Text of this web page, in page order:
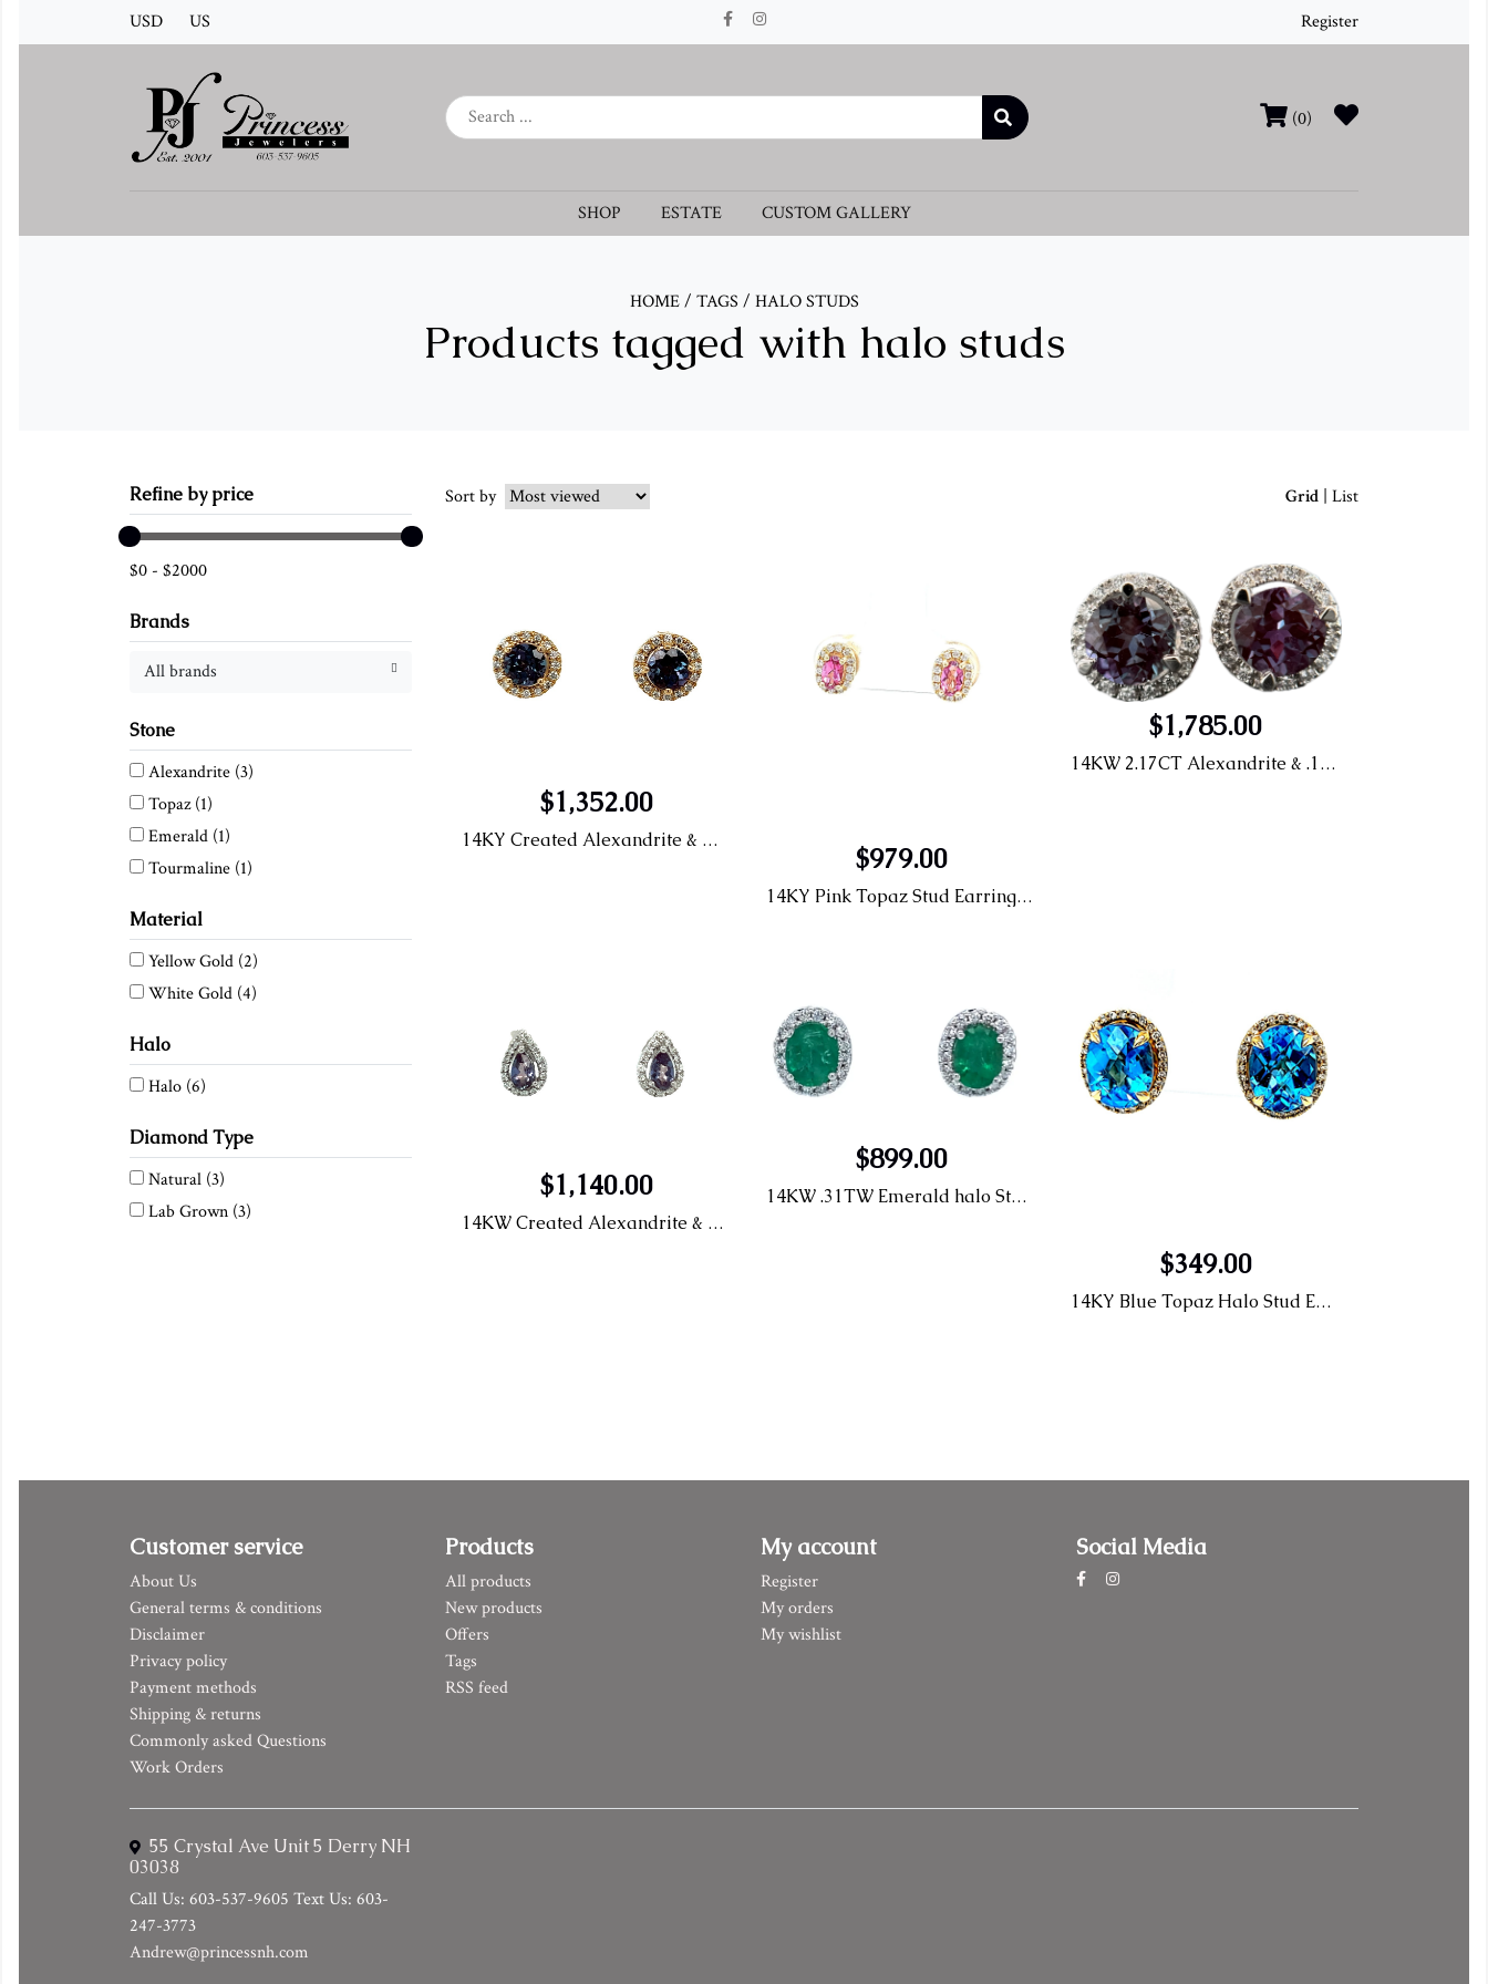
USD US Register
(0)
SHOP ESTATE CUSTOM GALLERY
HOME/ TAGS / HALO STUDS
Products tagged with halo studs
Refine by price
$0 - $2000
Brands
All brands
Stone
Alexandrite (3)
Topaz(1)
Emerald (1)
Tourmaline (1)
Material
Yellow Gold (2)
White Gold (4)
Halo
Halo (6)
Diamond Type
Natural (3)
Lab Grown (3)
Sort by Grid List
$1,352.00
14KY Created Alexandrite & Diamond Earrings
$979.00
14KY Pink Topaz Stud Earrings With Diamond Halo
$1,785.00
14KW 2.17CT Alexandrite & .15CT Diamond Earrings
$1,140.00
14KW Created Alexandrite & Diamond Earrings
$899.00
14KW .31TW Emerald halo Stud Earrings
$349.00
14KY Blue Topaz Halo Stud Earrings
Customer service
About Us
General terms & conditions
Disclaimer
Privacy policy
Payment methods
Shipping & returns
Commonly asked Questions
Work Orders
Products
All products
New products
Offers
Tags
RSS feed
My account
Register
My orders
My wishlist
Social Media
55 Crystal Ave Unit 5 Derry NH
03038
Call Us: 603-537-9605 Text Us: 603-
247-3773
Andrew@princessnh.com